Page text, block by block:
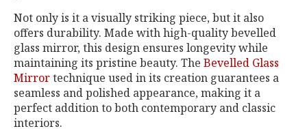
Not only is it a visually striking piece, but it also
offers durability. Made with high-quality bevelled
glass mirror, this design ensures longevity while
maintaining its pristine beauty. The Bevelled Glass
Mirrortechnique used in its creation guarantees a
seamless and polished appearance, making it a
perfect addition to both contemporary and classic
interiors.